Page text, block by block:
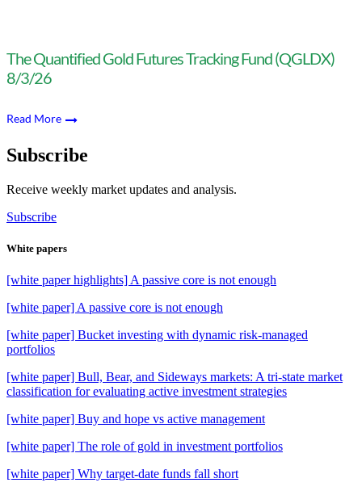
The Quantified Gold Futures Tracking Fund (QGLDX)
8/3/26
Read More
Subscribe
Receive weekly market updates and analysis.
Subscribe
White papers
[white paper highlights] A passive core is not enough
[white paper] A passive core is not enough
[white paper] Bucket investing with dynamic risk-managed
portfolios
[white paper] Bull, Bear, and Sideways markets: A tri-state market
classification for evaluating active investment strategies
[white paper] Buy and hope vs active management
[white paper] The role of gold in investment portfolios
[white paper] Why target-date funds fall short